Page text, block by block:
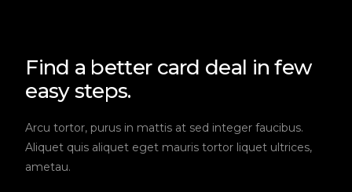
Find a better card deal in few
easy steps.
Arcu tortor, purus in mattis at sed integer faucibus.
Aliquet quis aliquet eget mauris tortor liquet ultrices,
ametau.